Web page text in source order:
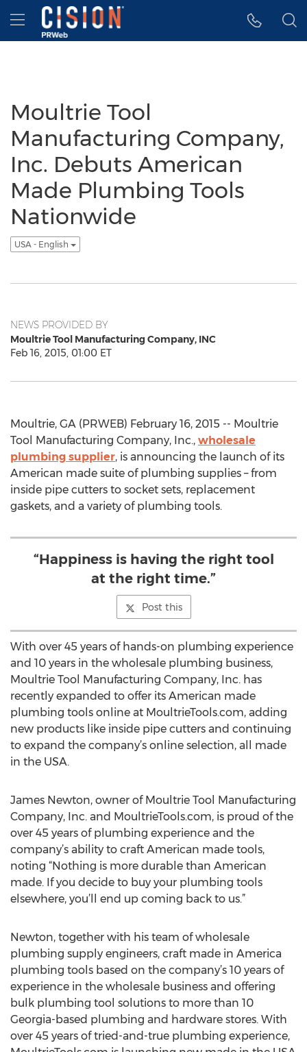
Accessibility Statement
Skip Navigation
Hamburger menu
Moultrie Tool
Manufacturing Company,
Inc. Debuts American
Made Plumbing Tools
Nationwide
USA - English
NEWS PROVIDED BY
Moultrie Tool Manufacturing Company, INC
Feb 16, 2015, 01:00 ET
Moultrie, GA (PRWEB) February 16, 2015 -- Moultrie
Tool Manufacturing Company, Inc., wholesale
plumbing supplier, is announcing the launch of its
American made suite of plumbing supplies – from
inside pipe cutters to socket sets, replacement
gaskets, and a variety of plumbing tools.
“Happiness is having the right tool
at the right time.”
Post this
With over 45 years of hands-on plumbing experience
and 10 years in the wholesale plumbing business,
Moultrie Tool Manufacturing Company, Inc. has
recently expanded to offer its American made
plumbing tools online at MoultrieTools.com, adding
new products like inside pipe cutters and continuing
to expand the company’s online selection, all made
in the USA.
James Newton, owner of Moultrie Tool Manufacturing
Company, Inc. and MoultrieTools.com, is proud of the
over 45 years of plumbing experience and the
company’s ability to craft American made tools,
noting “Nothing is more durable than American
made. If you decide to buy your plumbing tools
elsewhere, you’ll end up coming back to us.”
Newton, together with his team of wholesale
plumbing supply engineers, craft made in America
plumbing tools based on the company’s 10 years of
experience in the wholesale business and offering
bulk plumbing tool solutions to more than 10
Georgia-based plumbing and hardware stores. With
over 45 years of tried-and-true plumbing experience,